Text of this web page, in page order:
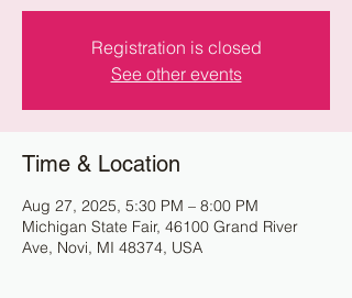
Registration is closed
See other events
Time & Location
Aug 27, 2025, 5:30 PM – 8:00 PM
Michigan State Fair, 46100 Grand River
Ave, Novi, MI 48374, USA